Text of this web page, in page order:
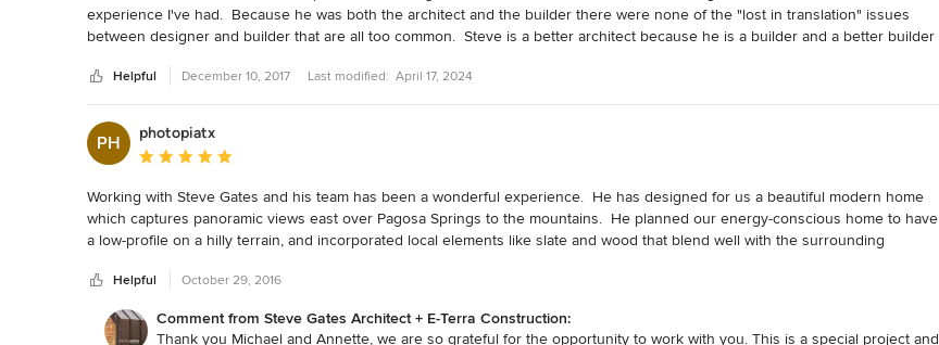
experience I've had.  Because he was both the architect and the builder there were none of the "lost in translation" issues
between designer and builder that are all too common.  Steve is a better architect because he is a builder and a better builder
unlike many architects, Steve and his team are not afraid of interior design - to the contrary, they focus heavily on the
functionality of the space.  I give Steve and his team my unconditional endorsement.
Helpful December 10, 2017 Last modified: April 17, 2024
PH
photopiatx
Average rating: 5 out of 5 stars
Working with Steve Gates and his team has been a wonderful experience.  He has designed for us a beautiful modern home
which captures panoramic views east over Pagosa Springs to the mountains.  He planned our energy-conscious home to have
a low-profile on a hilly terrain, and incorporated local elements like slate and wood that blend well with the surrounding
design, to building execution with E-Terra has been interactive, stress-free and smooth.
Steve and his team take the time to explain their work clearly while listening and responding quickly to our questions and
Helpful October 29, 2016
Comment from Steve Gates Architect + E-Terra Construction:
Thank you Michael and Annette, we are so grateful for the opportunity to work with you. This is a special project and